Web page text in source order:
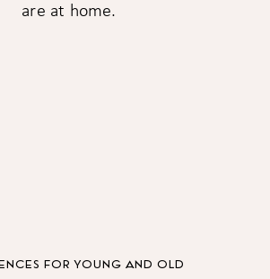
are at home.
FOR YOUNG AND OLD